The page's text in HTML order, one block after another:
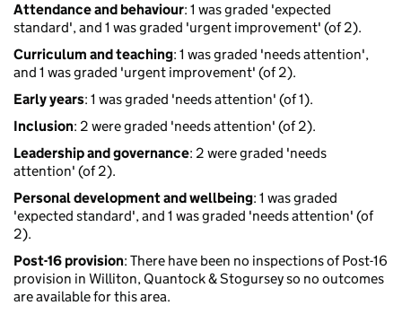
Attendance and behaviour: 1 was graded 'expected
standard', and 1 was graded 'urgent improvement' (of 2).
Curriculum and teaching: 1 was graded 'needs attention',
and 1 was graded 'urgent improvement' (of 2).
Early years: 1 was graded 'needs attention' (of 1).
Inclusion: 2 were graded 'needs attention' (of 2).
Leadership and governance: 2 were graded 'needs
attention' (of 2).
Personal development and wellbeing: 1 was graded
'expected standard', and 1 was graded 'needs attention' (of
2).
Post-16 provision: There have been no inspections of Post-16
provision in Williton, Quantock & Stogursey so no outcomes
are available for this area.